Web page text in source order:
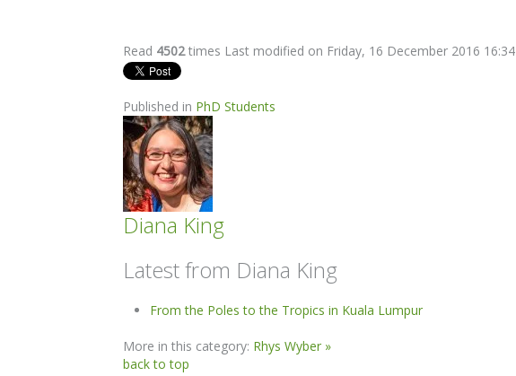
Read 4502times Last modified on Friday, 16 December 2016 16:34
Published in PhD Students
Diana King
Latest from Diana King
From the Poles to the Tropics in Kuala Lumpur
More in this category: Rhys Wyber »
back to top